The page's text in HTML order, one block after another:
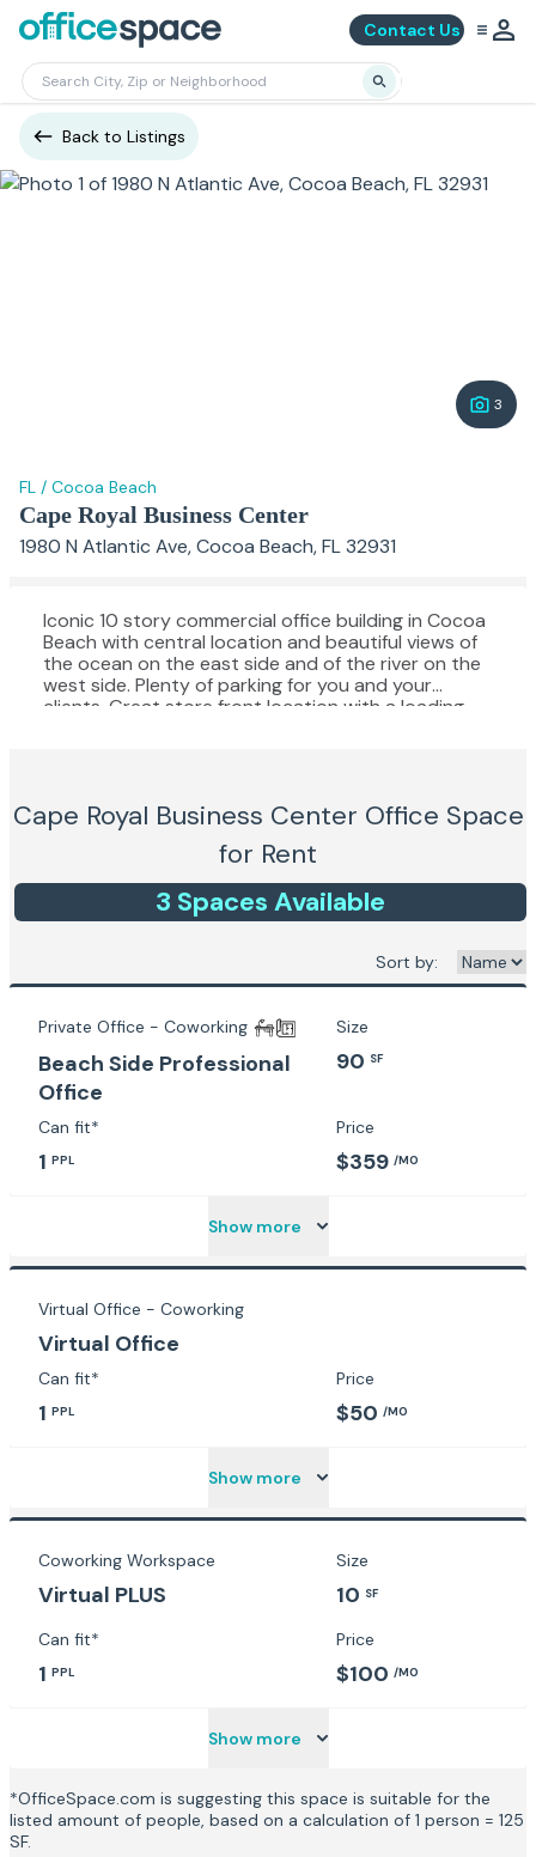
Contact Us
Back to Listings
3
FL / Cocoa Beach
Cape Royal Business Center
1980 N Atlantic Ave, Cocoa Beach, FL 32931
Iconic 10 story commercial office building in Cocoa
Beach with central location and beautiful views of
the ocean on the east side and of the river on the
west side. Plenty of parking for you and your
clients. Great store front location with a loading
Cape Royal Business Center Office Space
for Rent
3 Spaces Available
Sort by:
Private Office - Coworking
Beach Side Professional
Office
Size
90 SF
Can fit*
1 PPL
Price
$359 /MO
Show more
Virtual Office - Coworking
Virtual Office
Can fit*
1 PPL
Price
$50 /MO
Show more
Coworking Workspace
Virtual PLUS
Size
10 SF
Can fit*
1 PPL
Price
$100 /MO
Show more
*OfficeSpace.com is suggesting this space is suitable for the
listed amount of people, based on a calculation of 1 person = 125
SF.